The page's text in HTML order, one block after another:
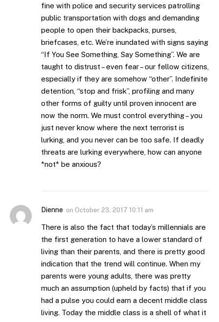
fine with police and security services patrolling
public transportation with dogs and demanding
people to open their backpacks, purses,
briefcases, etc. We’re inundated with signs saying
“If You See Something, Say Something”. We are
taught to distrust – even fear – our fellow citizens,
especially if they are somehow “other”. Indefinite
detention, “stop and frisk”, profiling and many
other forms of guilty until proven innocent are
now the norm. We must control everything – you
just never know where the next terrorist is
lurking, and you never can be too safe. If deadly
threats are lurking everywhere, how can anyone
*not* be anxious?
Dienne on October 23, 2017 10:11 am
There is also the fact that today’s millennials are
the first generation to have a lower standard of
living than their parents, and there is pretty good
indication that the trend will continue. When my
parents were young adults, there was pretty
much an assumption (upheld by facts) that if you
had a pulse you could earn a decent middle class
living. Today the middle class is a shell of what it